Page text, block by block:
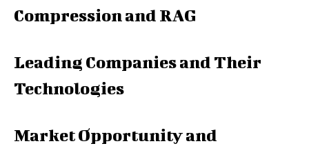
Compression and RAG
Leading Companies and Their
Technologies
Market Opportunity and